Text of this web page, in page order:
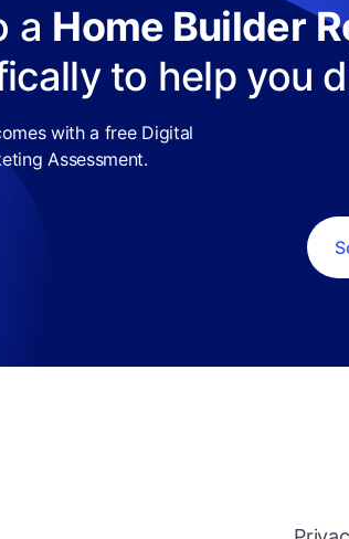
a Home Builder
to help you
with a free Digital
Assessment.